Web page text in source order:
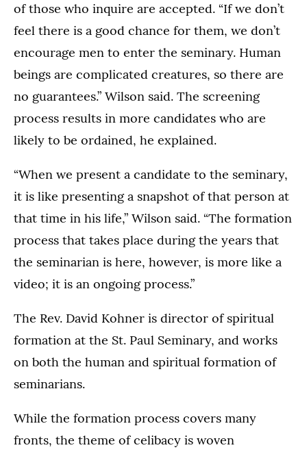
of those who inquire are accepted. “If we don’t
feel there is a good chance for them, we don’t
encourage men to enter the seminary. Human
beings are complicated creatures, so there are
no guarantees.” Wilson said. The screening
process results in more candidates who are
likely to be ordained, he explained.
“When we present a candidate to the seminary,
it is like presenting a snapshot of that person at
that time in his life,” Wilson said. “The formation
process that takes place during the years that
the seminarian is here, however, is more like a
video; it is an ongoing process.”
The Rev. David Kohner is director of spiritual
formation at the St. Paul Seminary, and works
on both the human and spiritual formation of
seminarians.
While the formation process covers many
fronts, the theme of celibacy is woven